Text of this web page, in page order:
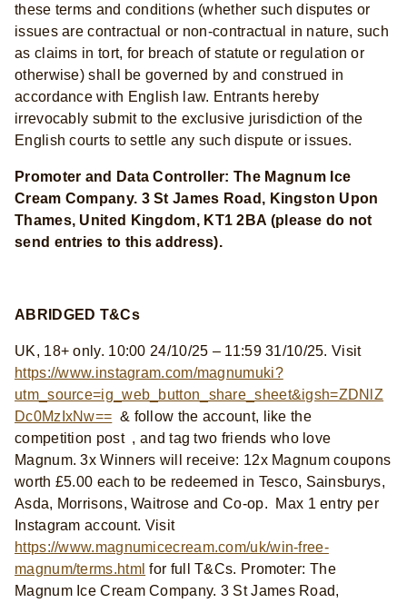
these terms and conditions (whether such disputes or
issues are contractual or non-contractual in nature, such
as claims in tort, for breach of statute or regulation or
otherwise) shall be governed by and construed in
accordance with English law. Entrants hereby
irrevocably submit to the exclusive jurisdiction of the
English courts to settle any such dispute or issues.
Promoter and Data Controller: The Magnum Ice
Cream Company. 3 St James Road, Kingston Upon
Thames, United Kingdom, KT1 2BA (please do not
send entries to this address).
ABRIDGED T&Cs
UK, 18+ only. 10:00 24/10/25 – 11:59 31/10/25. Visit
https://www.instagram.com/magnumuki?
utm_source=ig_web_button_share_sheet&igsh=ZDNlZ
Dc0MzIxNw== & follow the account, like the
competition post , and tag two friends who love
Magnum. 3x Winners will receive: 12x Magnum coupons
worth £5.00 each to be redeemed in Tesco, Sainsburys,
Asda, Morrisons, Waitrose and Co-op. Max 1 entry per
Instagram account. Visit
https://www.magnumicecream.com/uk/win-free-
magnum/terms.html for full T&Cs. Promoter: The
Magnum Ice Cream Company. 3 St James Road,